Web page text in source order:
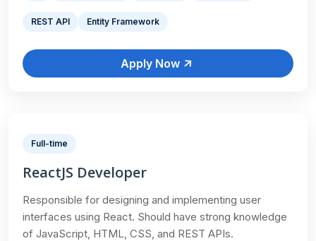
REST API Entity Framework
Apply Now
Full-time
ReactJS Developer
Responsible for designing and implementing user
interfaces using React. Should have strong knowledge
of JavaScript, HTML, CSS, and REST APIs.